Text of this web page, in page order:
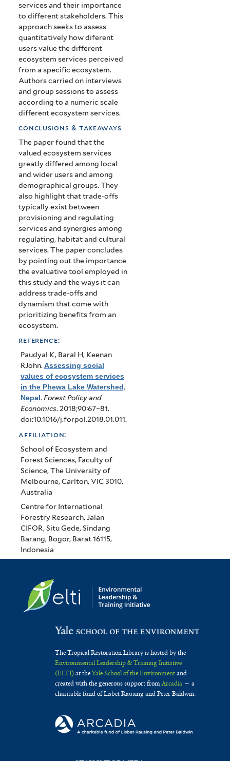
services and their importance
to different stakeholders. This
approach seeks to assess
quantitatively how diferent
users value the different
ecosystem services perceived
from a specific ecosystem.
Authors carried on interviews
and group sessions to assess
according to a numeric scale
different ecosystem services.
conclusions & takeaways
The paper found that the
valued ecosystem services
greatly differed among local
and wider users and among
demographical groups. They
also highlight that trade-offs
typically exist between
provisioning and regulating
services and synergies among
regulating, habitat and cultural
services. The paper concludes
by pointing out the importance
the evaluative tool employed in
this study and the ways it can
address trade-offs and
dynamism that come with
prioritizing benefits from an
ecosystem.
reference:
Paudyal K, Baral H, Keenan
RJohn.Assessing social
values of ecosystem services
in the Phewa Lake Watershed,
Nepal.Forest Policy and
Economics. 2018;90:67–81.
doi:10.1016/j.forpol.2018.01.011.
affiliation:
School of Ecosystem and
Forest Sciences, Faculty of
Science, The University of
Melbourne, Carlton, VIC 3010,
Australia
Centre for International
Forestry Research, Jalan
CIFOR, Situ Gede, Sindang
Barang, Bogor, Barat 16115,
Indonesia
The Tropical Restoration Library is hosted by the
Environmental Leadership & Training Initiative
(ELTI)at theYale School of the Environmentand
created with the generous support fromArcadia— a
charitable fund of Lisbet Rausing and Peter Baldwin.